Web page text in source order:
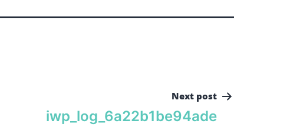
Next post
iwp_log_6a22b1be94ade